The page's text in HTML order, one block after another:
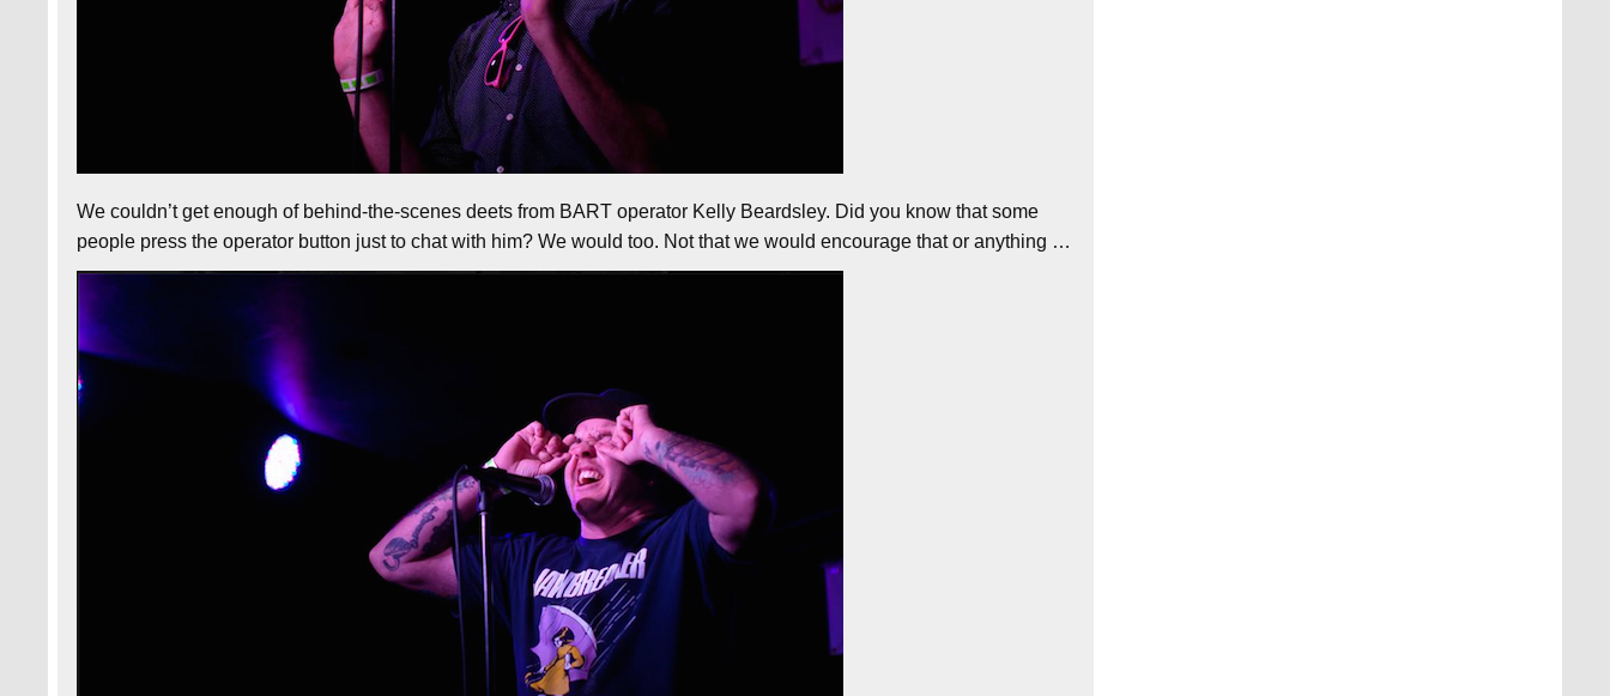
We couldn’t get enough of behind-the-scenes deets from BART operator Kelly Beardsley. Did you know that some
people press the operator button just to chat with him? We would too. Not that we would encourage that or anything …